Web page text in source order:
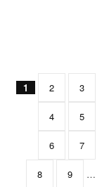
1 2 3
4 5
6 7
8 9 …